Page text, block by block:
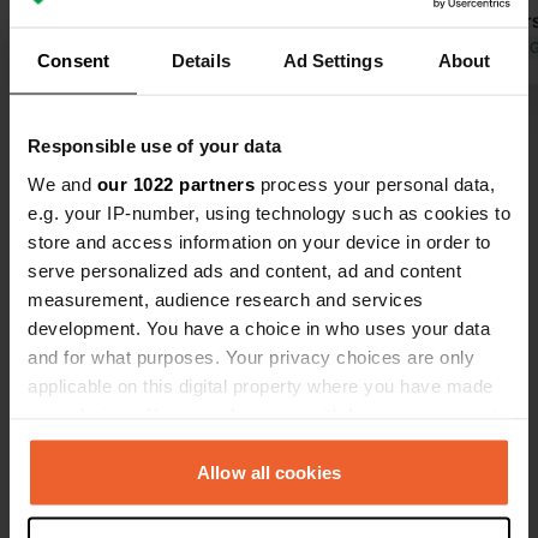
Consent Details Ad Settings About
Responsible use of your data
We and our 1022 partners process your personal data,
e.g. your IP-number, using technology such as cookies to
store and access information on your device in order to
serve personalized ads and content, ad and content
measurement, audience research and services
development. You have a choice in who uses your data
and for what purposes. Your privacy choices are only
applicable on this digital property where you have made
any time from the Cookie Declaration or by clicking on
the Privacy trigger icon.Allow all cookies
cycling
Translated by
Have you been here?
Contact
Location
Bremsdorfer Mühle 5
15890, Grunow-Dammendorf, Germany